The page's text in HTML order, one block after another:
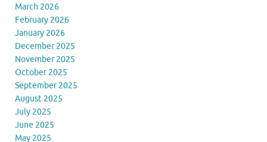
March 2026
February 2026
January 2026
December 2025
November 2025
October 2025
September 2025
August 2025
July 2025
June 2025
May 2025